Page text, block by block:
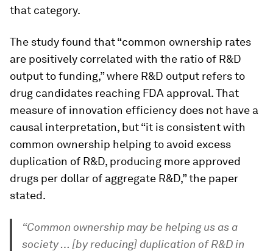
that category.
The study found that “common ownership rates
are positively correlated with the ratio of R&D
output to funding,” where R&D output refers to
drug candidates reaching FDA approval. That
measure of innovation efficiency does not have a
causal interpretation, but “it is consistent with
common ownership helping to avoid excess
duplication of R&D, producing more approved
drugs per dollar of aggregate R&D,” the paper
stated.
“Common ownership may be helping us as a
society … [by reducing] duplication of R&D in